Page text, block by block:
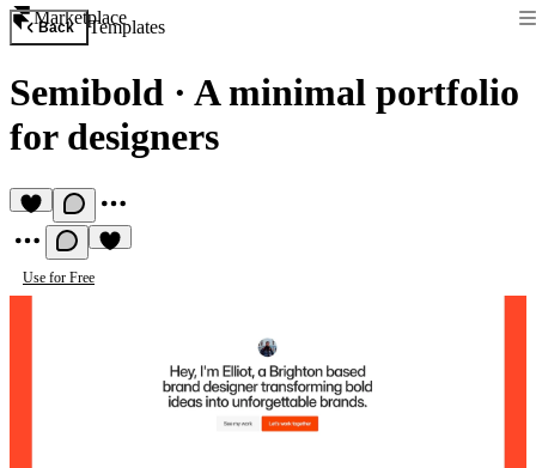
Marketplace
Back Templates
Semibold · A minimal portfolio
for designers
Use for Free